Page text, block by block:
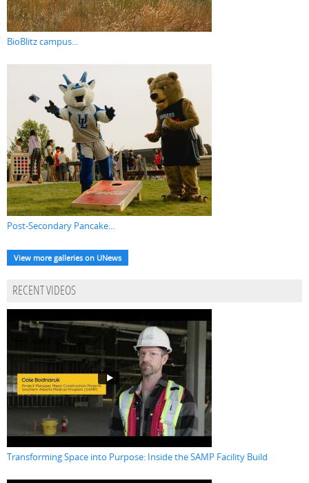
BioBlitz campus...
Post-Secondary Pancake...
View more galleries on UNews
RECENT VIDEOS
Transforming Space into Purpose: Inside the SAMP Facility Build